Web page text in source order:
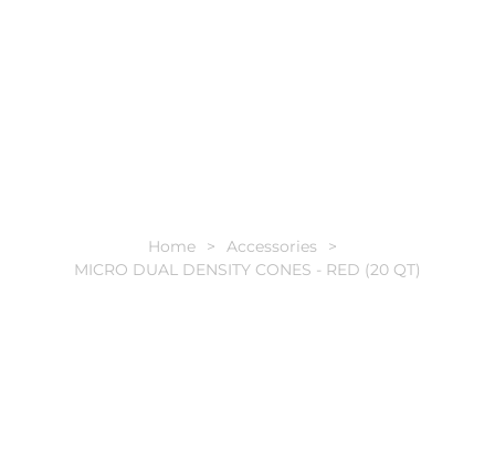
Home
Accessories
MICRO DUAL DENSITY CONES - RED (20 QT)